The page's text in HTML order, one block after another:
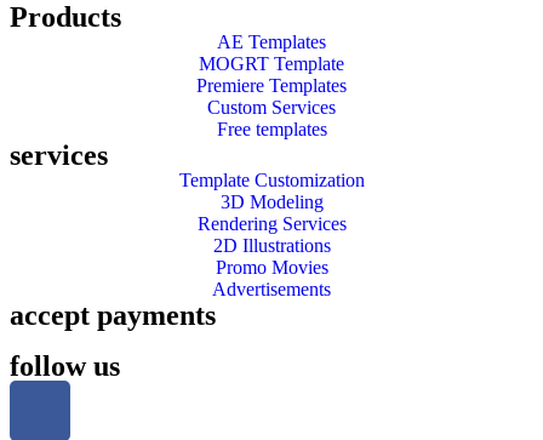
Products
AE Templates
MOGRT Template
Premiere Templates
Custom Services
Free templates
services
Template Customization
3D Modeling
Rendering Services
2D Illustrations
Promo Movies
Advertisements
accept payments
follow us